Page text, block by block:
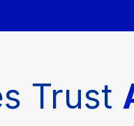
Trust